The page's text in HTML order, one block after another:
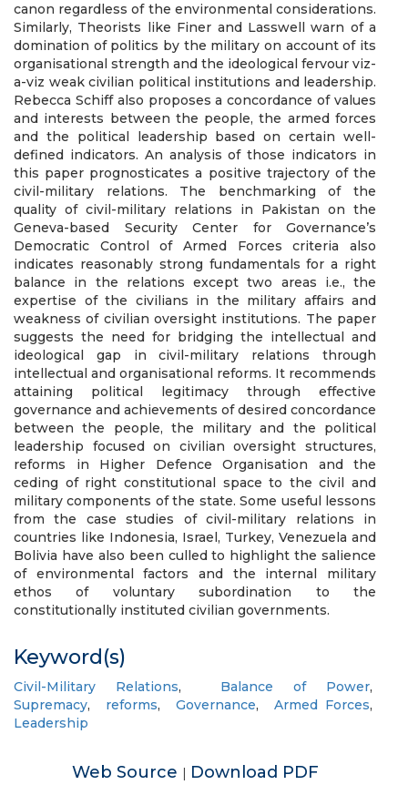
canon regardless of the environmental considerations.
Similarly, Theorists like Finer and Lasswell warn of a
domination of politics by the military on account of its
organisational strength and the ideological fervour viz-
a-viz weak civilian political institutions and leadership.
Rebecca Schiff also proposes a concordance of values
and interests between the people, the armed forces
and the political leadership based on certain well-
defined indicators. An analysis of those indicators in
this paper prognosticates a positive trajectory of the
civil-military relations. The benchmarking of the
quality of civil-military relations in Pakistan on the
Geneva-based Security Center for Governance’s
Democratic Control of Armed Forces criteria also
indicates reasonably strong fundamentals for a right
balance in the relations except two areas i.e., the
expertise of the civilians in the military affairs and
weakness of civilian oversight institutions. The paper
suggests the need for bridging the intellectual and
ideological gap in civil-military relations through
intellectual and organisational reforms. It recommends
attaining political legitimacy through effective
governance and achievements of desired concordance
between the people, the military and the political
leadership focused on civilian oversight structures,
reforms in Higher Defence Organisation and the
ceding of right constitutional space to the civil and
military components of the state. Some useful lessons
from the case studies of civil-military relations in
countries like Indonesia, Israel, Turkey, Venezuela and
Bolivia have also been culled to highlight the salience
of environmental factors and the internal military
ethos of voluntary subordination to the
constitutionally instituted civilian governments.
Keyword(s)
Civil-Military Relations, Balance of Power,
Supremacy, reforms, Governance, Armed Forces,
Leadership
Web Source | Download PDF